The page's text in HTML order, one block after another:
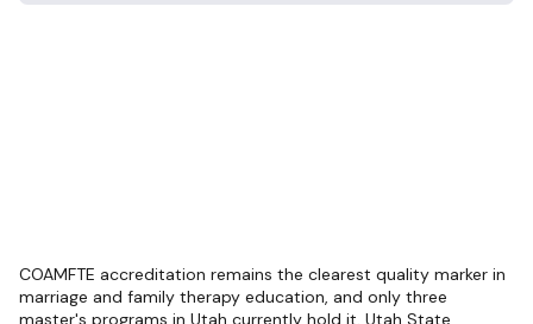
COAMFTE accreditation remains the clearest quality marker in
marriage and family therapy education, and only three